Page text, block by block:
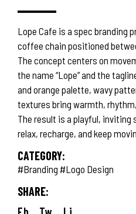
Lope Cafe is a spec branding
coffee chain positioned
The concept centers on
the name “Lope” and the
and orange palette, wavy
textures bring warmth,
The result is a playful, inviting
relax, recharge, and keep
CATEGORY:
#Branding #Logo Design
SHARE: